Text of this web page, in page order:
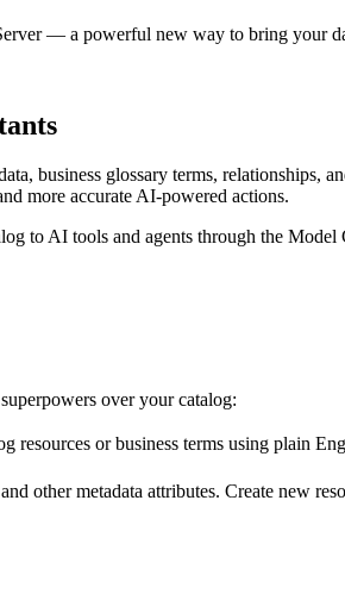
— a powerful new way to bring your
business glossary terms, relationships,
more accurate AI-powered actions.
to AI tools and agents through the
over your catalog:
or business terms using plain
other metadata attributes. Create new